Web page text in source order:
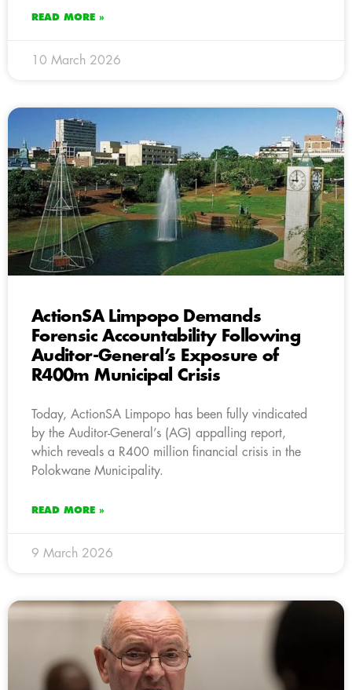
READ MORE »
10 March 2026
ActionSA Limpopo Demands
Forensic Accountability Following
Auditor-General’s Exposure of
R400m Municipal Crisis
Today, ActionSA Limpopo has been fully vindicated
by the Auditor-General’s (AG) appalling report,
which reveals a R400 million financial crisis in the
Polokwane Municipality.
READ MORE »
9 March 2026